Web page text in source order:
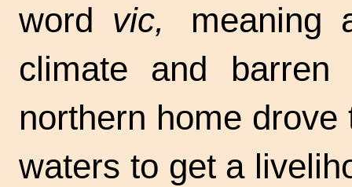
word vic,
meaning
climate and
northern home
waters to get a